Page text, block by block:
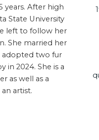
years. After high
State University
left to follow her
She married her
adopted two fur
in 2024. She is a
as well as a
artist.